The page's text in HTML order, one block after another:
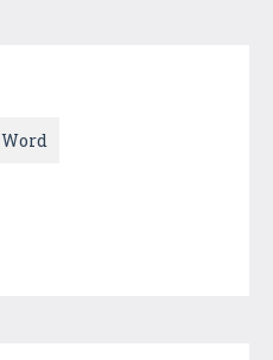
Word